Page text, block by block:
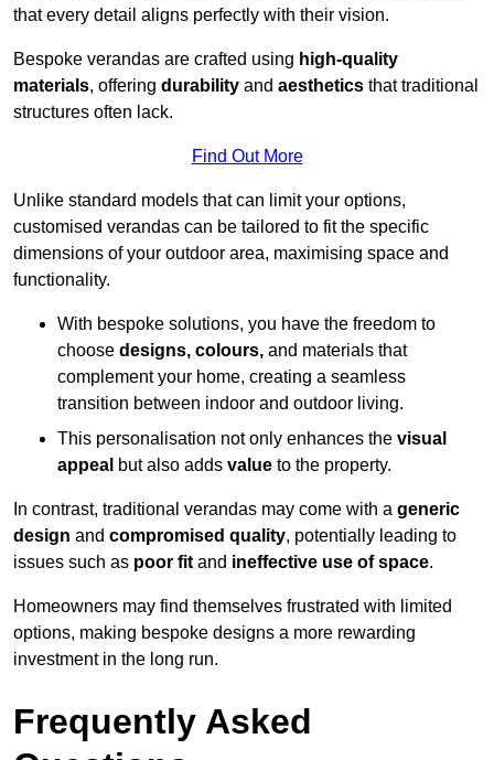
that every detail aligns perfectly with their vision.
Bespoke verandas are crafted using high-quality
materials, offering durability and aesthetics that traditional
structures often lack.
Find Out More
Unlike standard models that can limit your options,
customised verandas can be tailored to fit the specific
dimensions of your outdoor area, maximising space and
functionality.
With bespoke solutions, you have the freedom to
choose designs, colours, and materials that
complement your home, creating a seamless
transition between indoor and outdoor living.
This personalisation not only enhances the visual
appeal but also adds value to the property.
In contrast, traditional verandas may come with a generic
design and compromised quality, potentially leading to
issues such as poor fit and ineffective use of space.
Homeowners may find themselves frustrated with limited
options, making bespoke designs a more rewarding
investment in the long run.
Frequently Asked